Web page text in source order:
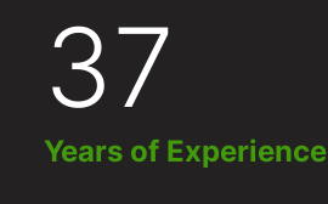
37
Years of Experience